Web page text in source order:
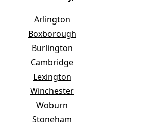
Arlington
Boxborough
Burlington
Cambridge
Lexington
Winchester
Woburn
Stoneham